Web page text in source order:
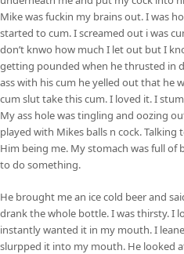
Mike was fuckin my brains out. I was
started to cum. I screamed out i was
don’t knwo how much I let out but I
getting pounded when he thrusted in
ass with his cum he yelled out that he
cum slut take this cum. I loved it. I
My ass hole was tingling and oozing
played with Mikes balls n cock.
Him being me. My stomach was full of
to do something.
He brought me an ice cold beer and
drank the whole bottle. I was thirsty. I
instantly wanted it in my mouth. I
slurpped it into my mouth. He looked